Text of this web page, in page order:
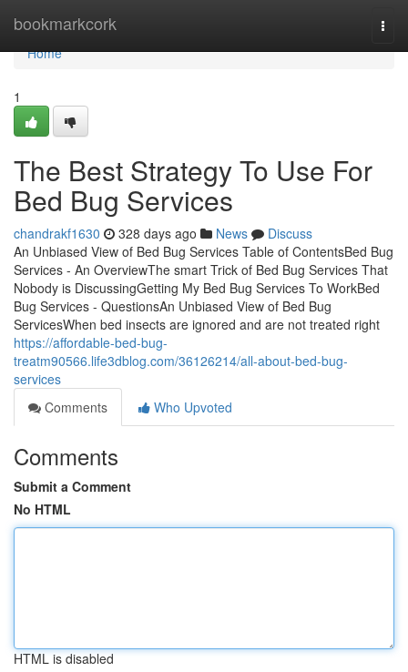
bookmarkcork
Home
Home
1
The Best Strategy To Use For
Bed Bug Services
chandrakf1630 328 days ago News
Discuss
An Unbiased View of Bed Bug Services Table of ContentsBed Bug
Services - An OverviewThe smart Trick of Bed Bug Services That
Nobody is DiscussingGetting My Bed Bug Services To WorkBed
Bug Services - QuestionsAn Unbiased View of Bed Bug
ServicesWhen bed insects are ignored and are not treated right
https://affordable-bed-bug-
treatm90566.life3dblog.com/36126214/all-about-bed-bug-
services
Comments
Who Upvoted
Comments
Submit a Comment
No HTML
HTML is disabled